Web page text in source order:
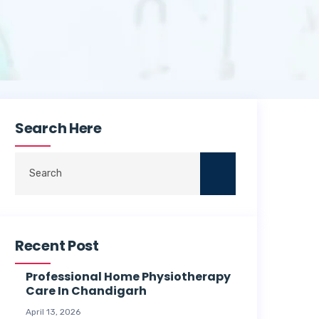
Search Here
Recent Post
Professional Home Physiotherapy
Care In Chandigarh
April 13, 2026